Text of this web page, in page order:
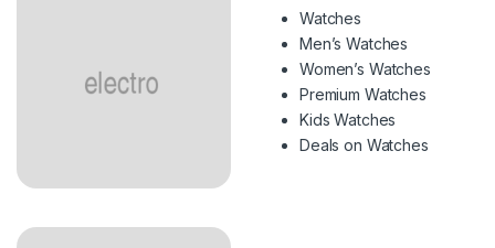
Watches
Men’s Watches
Women’s Watches
Premium Watches
Kids Watches
Deals on Watches